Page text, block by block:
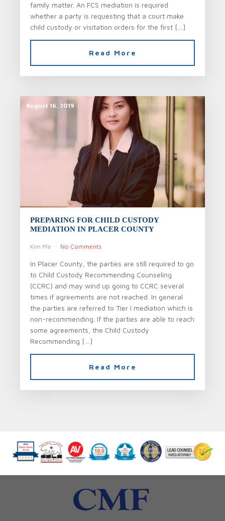
family matter. An FCS mediation is required
whether a party is requesting that a court make
child custody or visitation orders for the first […]
Read More
August 16, 2019
PREPARING FOR CHILD CUSTODY
MEDIATION IN PLACER COUNTY
Kim Ma No Comments
In Placer County, the parties are still required to go
to Child Custody Recommending Counseling
(CCRC) and may wind up going to CCRC several
times if agreements are not reached. In general
the parties are referred to Tier I mediation which is
non-recommending. If the parties are able to reach
some agreements, the Child Custody
Recommending […]
Read More